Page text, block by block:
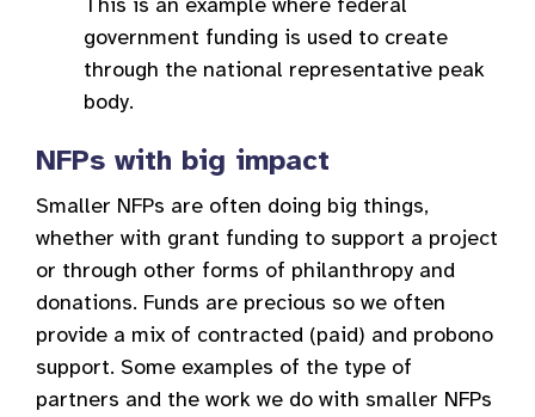
government funding is used to create
through the national representative peak
body.
NFPs with big impact
Smaller NFPs are often doing big things,
whether with grant funding to support a project
or through other forms of philanthropy and
donations. Funds are precious so we often
provide a mix of contracted (paid) and probono
support. Some examples of the type of
partners and the work we do with smaller NFPs